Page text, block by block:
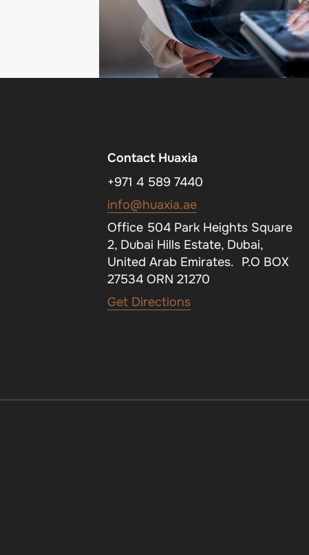
Contact Huaxia
+971 4 589 7440
info@huaxia.ae
Office 504 Park Heights Square
2, Dubai Hills Estate, Dubai,
United Arab Emirates. P.O BOX
27534 ORN 21270
Get Directions